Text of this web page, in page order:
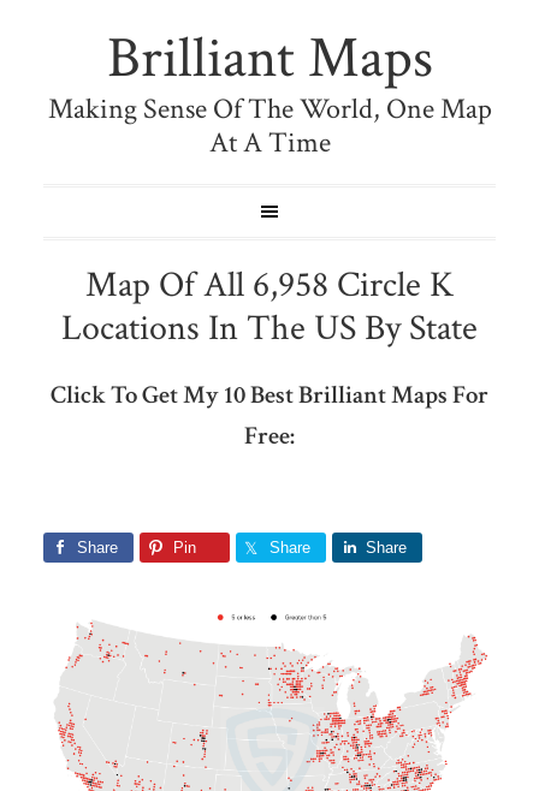
Brilliant Maps
Making Sense Of The World, One Map
At A Time
Map Of All 6,958 Circle K
Locations In The US By State
Click To Get My 10 Best Brilliant Maps For
Free:
Share Pin Share Share